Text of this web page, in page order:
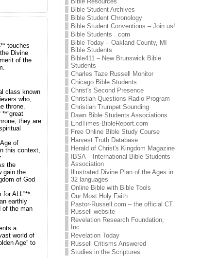
touches
Divine
of the
class known
who,
throne.
they are
of
this context,
the
gain the
of God
ALL”**.
earthly
of the man
a
world of
Age” to
Bible Student Archives
Bible Student Chronology
Bible Student Conventions – Join us!
Bible Students . com
Bible Today – Oakland County, MI
Bible Students
Bible411 – New Brunswick Bible
Students
Charles Taze Russell Monitor
Chicago Bible Students
Christ's Second Presence
Christian Questions Radio Program
Christian Trumpet Sounding
Dawn Bible Students Associations
EndTimes-BibleReport.com
Free Online Bible Study Course
Harvest Truth Database
Herald of Christ's Kingdom Magazine
IBSA – International Bible Students
Association
Illustrated Divine Plan of the Ages in
32 languages
Online Bible with Bible Tools
Our Most Holy Faith
Pastor-Russell.com – the official CT
Russell website
Revelation Research Foundation,
Inc.
Revelation Today
Russell Critisms Answered
Studies in the Scriptures